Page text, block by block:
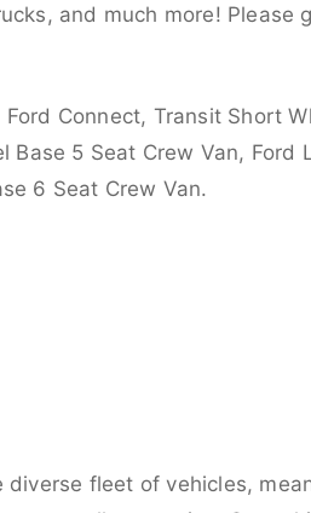
and much more!
Connect, Transit Short
Base 5 Seat Crew Van,
6 Seat Crew Van.
diverse fleet of vehicles,